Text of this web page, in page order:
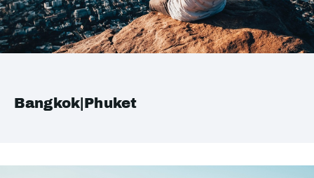
Bangkok|Phuket